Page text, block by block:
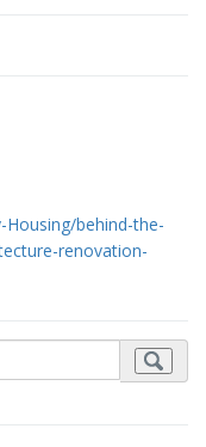
behind-the-
renovation-